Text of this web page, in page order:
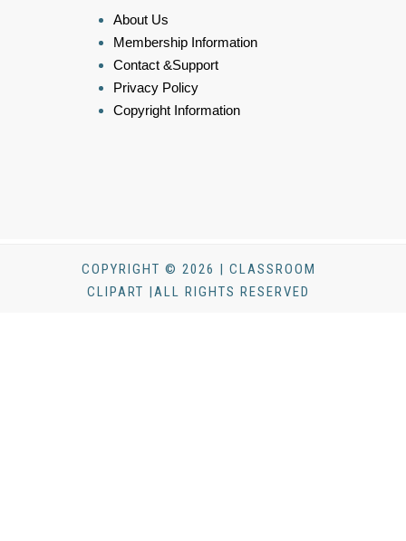
About Us
Membership Information
Contact &Support
Privacy Policy
Copyright Information
COPYRIGHT © 2026 | CLASSROOM
CLIPART |ALL RIGHTS RESERVED